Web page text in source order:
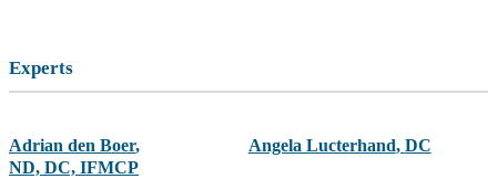
Experts
Adrian den Boer,
ND, DC, IFMCP
Angela Lucterhand, DC